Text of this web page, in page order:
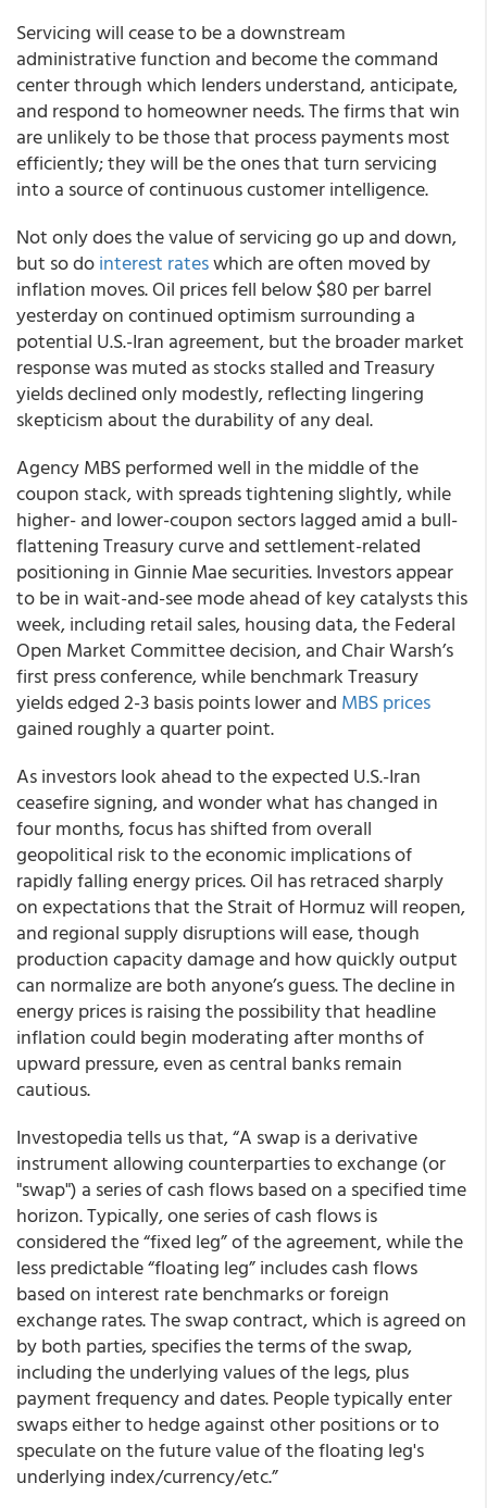
Servicing will cease to be a downstream
administrative function and become the command
center through which lenders understand, anticipate,
and respond to homeowner needs. The firms that win
are unlikely to be those that process payments most
efficiently; they will be the ones that turn servicing
into a source of continuous customer intelligence.
Not only does the value of servicing go up and down,
but so dointerest rateswhich are often moved by
inflation moves. Oil prices fell below $80 per barrel
yesterday on continued optimism surrounding a
potential U.S.-Iran agreement, but the broader market
response was muted as stocks stalled and Treasury
yields declined only modestly, reflecting lingering
skepticism about the durability of any deal.
Agency MBS performed well in the middle of the
coupon stack, with spreads tightening slightly, while
higher- and lower-coupon sectors lagged amid a bull-
flattening Treasury curve and settlement-related
positioning in Ginnie Mae securities. Investors appear
to be in wait-and-see mode ahead of key catalysts this
week, including retail sales, housing data, the Federal
Open Market Committee decision, and Chair Warsh’s
first press conference, while benchmark Treasury
yields edged 2-3 basis points lower and MBS prices
gained roughly a quarter point.
As investors look ahead to the expected U.S.-Iran
ceasefire signing, and wonder what has changed in
four months, focus has shifted from overall
geopolitical risk to the economic implications of
rapidly falling energy prices. Oil has retraced sharply
on expectations that the Strait of Hormuz will reopen,
and regional supply disruptions will ease, though
production capacity damage and how quickly output
can normalize are both anyone’s guess. The decline in
energy prices is raising the possibility that headline
inflation could begin moderating after months of
upward pressure, even as central banks remain
cautious.
Investopedia tells us that, “A swap is a derivative
instrument allowing counterparties to exchange (or
"swap") a series of cash flows based on a specified time
horizon. Typically, one series of cash flows is
considered the “fixed leg” of the agreement, while the
less predictable “floating leg” includes cash flows
based on interest rate benchmarks or foreign
exchange rates. The swap contract, which is agreed on
by both parties, specifies the terms of the swap,
including the underlying values of the legs, plus
payment frequency and dates. People typically enter
swaps either to hedge against other positions or to
speculate on the future value of the floating leg's
underlying index/currency/etc.”